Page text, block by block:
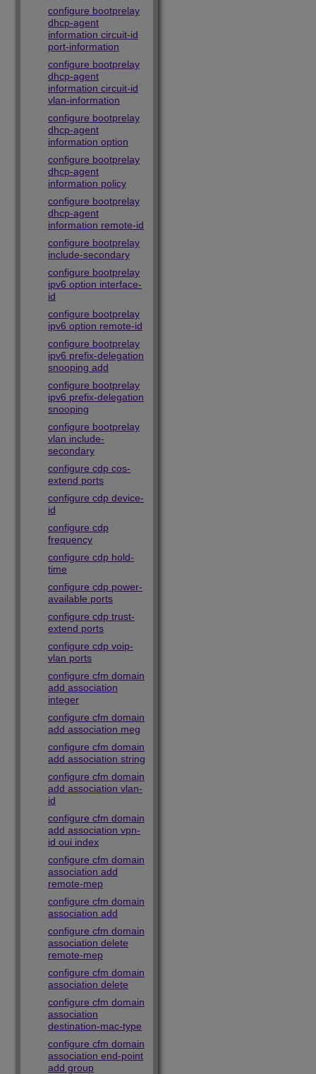
configure bootprelay
dhcp-agent
information circuit-id
port-information
configure bootprelay
dhcp-agent
information circuit-id
vlan-information
configure bootprelay
dhcp-agent
information option
configure bootprelay
dhcp-agent
information policy
configure bootprelay
dhcp-agent
information remote-id
configure bootprelay
include-secondary
configure bootprelay
ipv6 option interface-
id
configure bootprelay
ipv6 option remote-id
configure bootprelay
ipv6 prefix-delegation
snooping add
configure bootprelay
ipv6 prefix-delegation
snooping
configure bootprelay
vlan include-
secondary
configure cdp cos-
extend ports
configure cdp device-
id
configure cdp
frequency
configure cdp hold-
time
configure cdp power-
available ports
configure cdp trust-
extend ports
configure cdp voip-
vlan ports
configure cfm domain
add association
integer
configure cfm domain
add association meg
configure cfm domain
add association string
configure cfm domain
add association vlan-
id
configure cfm domain
add association vpn-
id oui index
configure cfm domain
association add
remote-mep
configure cfm domain
association add
configure cfm domain
association delete
remote-mep
configure cfm domain
association delete
configure cfm domain
association
destination-mac-type
configure cfm domain
association end-point
add group